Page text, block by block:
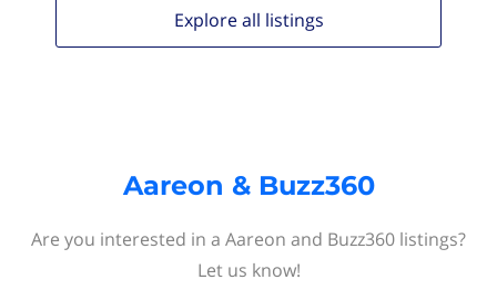
Explore all listings
Aareon & Buzz360
Are you interested in a Aareon and Buzz360 listings?
Let us know!